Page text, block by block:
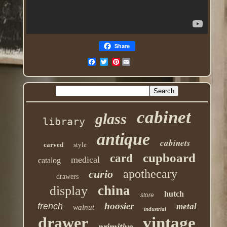
Share
Pinterest
library glass cabinet
carved style antique cabinets
catalog medical card cupboard
drawers curio apothecary
display china store hutch
french walnut hoosier industrial metal
drawer vintage